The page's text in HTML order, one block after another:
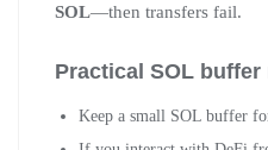
SOL—then transfers fail.
Practical SOL buffer
Keep a small SOL buffer